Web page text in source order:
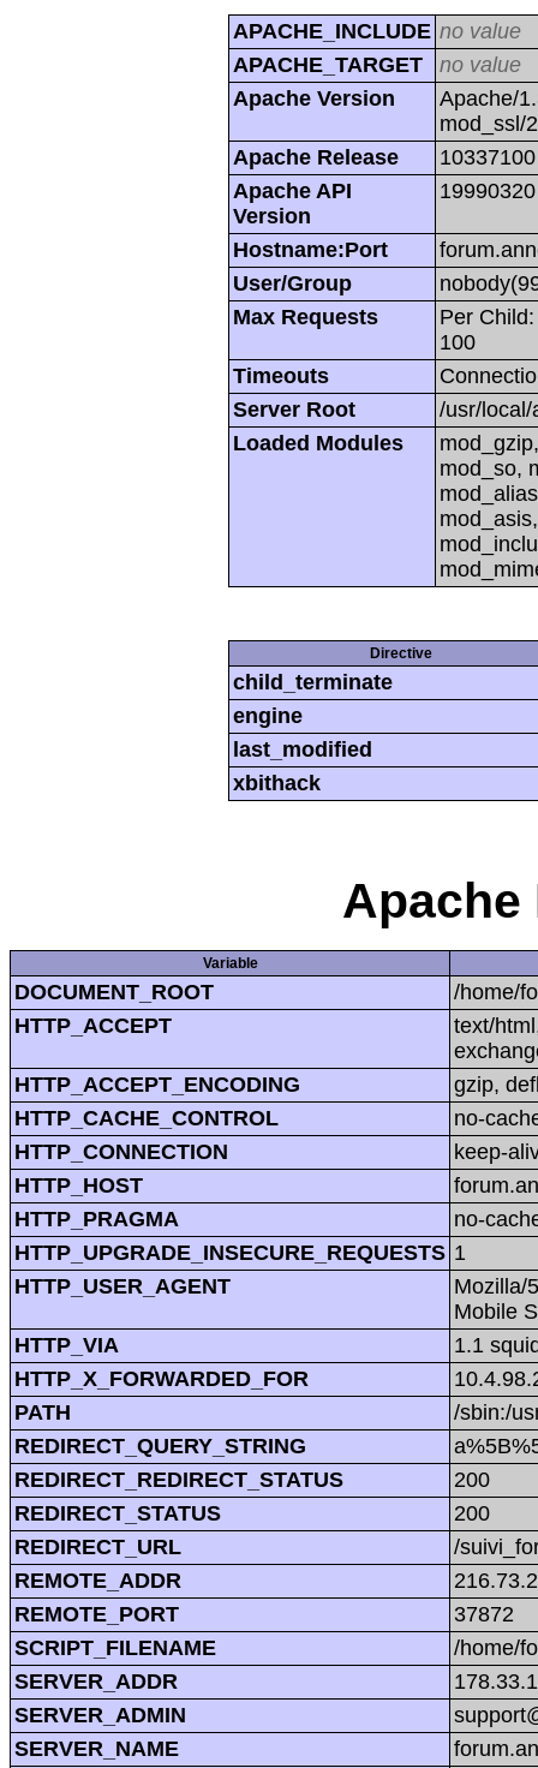
APACHE_INCLUDE no value
APACHE_TARGET
no value
Apache Version
Apache/
mod_ssl/
Apache Release
10337100
Apache API
Version
19990320
Hostname:Port
User/Group
Max Requests
Per
100
Timeouts
Server Root
/usr/local/
Loaded Modules
mod_so,
Directive
child_terminate
engine
last_modified
xbithack
Apache
Variable
DOCUMENT_ROOT
/home/
HTTP_ACCEPT
text/
HTTP_ACCEPT_ENCODING
gzip,
HTTP_CACHE_CONTROL
no-
HTTP_CONNECTION
keep-
HTTP_HOST
HTTP_PRAGMA
no-
HTTP_UPGRADE_INSECURE_REQUESTS 1
HTTP_USER_AGENT
Mozilla/
Mobile
HTTP_VIA
1.1
HTTP_X_FORWARDED_FOR
PATH
/sbin:/
REDIRECT_QUERY_STRING
REDIRECT_REDIRECT_STATUS
200
REDIRECT_STATUS
200
REDIRECT_URL
/
REMOTE_ADDR
REMOTE_PORT
37872
SCRIPT_FILENAME
/home/
SERVER_ADDR
SERVER_ADMIN
SERVER_NAME